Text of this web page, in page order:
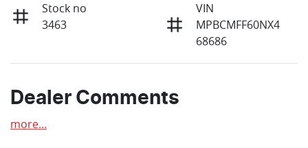
Stock no
3463
VIN
MPBCMFF60NX4
68686
Dealer Comments
more...